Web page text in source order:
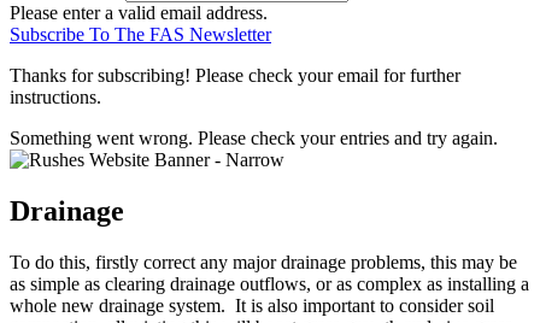
Please enter a valid email address.
Subscribe To The FAS Newsletter
Thanks for subscribing! Please check your email for further
instructions.
Something went wrong. Please check your entries and try again.
Drainage
To do this, firstly correct any major drainage problems, this may be
as simple as clearing drainage outflows, or as complex as installing a
whole new drainage system. It is also important to consider soil